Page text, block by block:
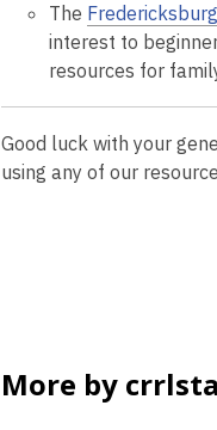
The
interest to
resources for
Good luck with your
using any of our
More by